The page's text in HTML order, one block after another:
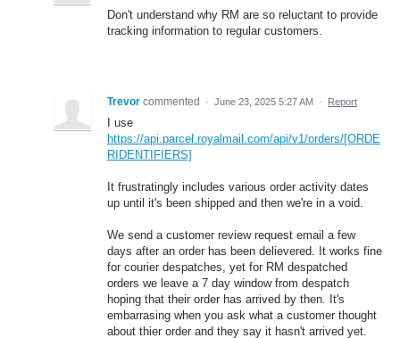
Don't understand why RM are so reluctant to provide
tracking information to regular customers.
Trevor commented · June 23, 2025 5:27 AM · Report
I use
https://api.parcel.royalmail.com/api/v1/orders/[ORDE
RIDENTIFIERS]
It frustratingly includes various order activity dates
up until it's been shipped and then we're in a void.
We send a customer review request email a few
days after an order has been delievered. It works fine
for courier despatches, yet for RM despatched
orders we leave a 7 day window from despatch
hoping that their order has arrived by then. It's
embarrasing when you ask what a customer thought
about thier order and they say it hasn't arrived yet.